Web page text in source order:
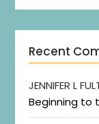
Recent
JENNIFER L
Beginning to